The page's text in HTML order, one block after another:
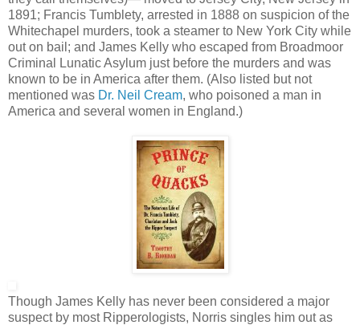
1891; Francis Tumblety, arrested in 1888 on suspicion of the
Whitechapel murders, took a steamer to New York City while
out on bail; and James Kelly who escaped from Broadmoor
Criminal Lunatic Asylum just before the murders and was
known to be in America after them. (Also listed but not
mentioned was Dr. Neil Cream, who poisoned a man in
America and several women in England.)
Though James Kelly has never been considered a major
suspect by most Ripperologists, Norris singles him out as